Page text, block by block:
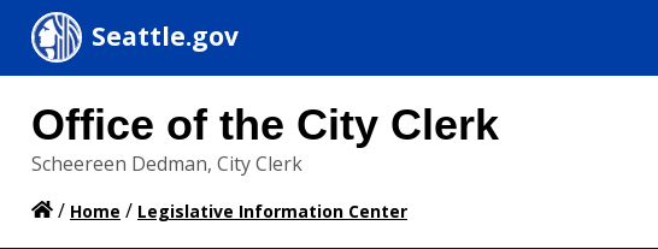
Seattle.gov
Office of the City Clerk
Scheereen Dedman, City Clerk
/ Home / Legislative Information Center